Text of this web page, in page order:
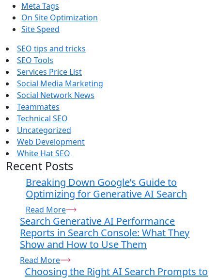
Meta Tags
On Site Optimization
Site Speed
SEO tips and tricks
SEO Tools
Services Price List
Social Media Marketing
Social Network News
Teammates
Technical SEO
Uncategorized
Web Development
White Hat SEO
Recent Posts
Breaking Down Google’s Guide to
Optimizing for Generative AI Search
Read More
Search Generative AI Performance
Reports in Search Console: What They
Show and How to Use Them
Read More
Choosing the Right AI Search Prompts to